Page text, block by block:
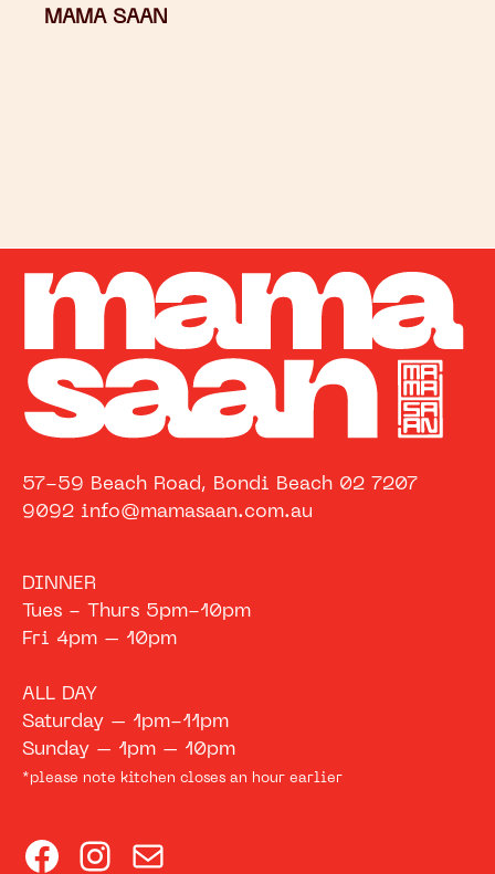
MAMA SAAN
57-59 Beach Road, Bondi Beach 02 7207
9092 info@mamasaan.com.au
DINNER
Tues - Thurs 5pm-10pm
Fri 4pm – 10pm
ALL DAY
Saturday – 1pm-11pm
Sunday – 1pm – 10pm
*please note kitchen closes an hour earlier
Facebook
Instagram
Mail